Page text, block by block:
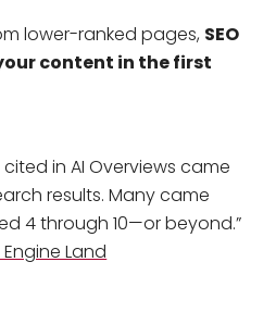
lower-ranked pages, SEO
content in the first
cited in AI Overviews came
results. Many came
4 through 10—or beyond.”
Land